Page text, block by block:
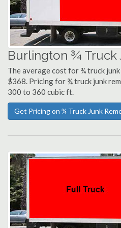
Burlington ¾ Truck
The average cost for ¾ truck
$368. Pricing for ¾ truck junk
300 to 360 cubic ft.
Get Pricing on ¾ Truck Junk